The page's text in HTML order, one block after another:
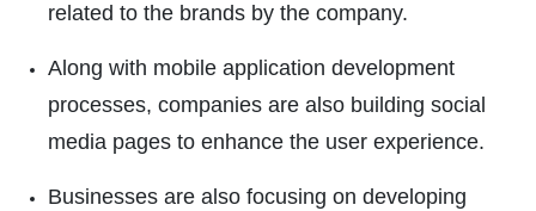
related to the brands by the company.
Along with mobile application development
processes, companies are also building social
media pages to enhance the user experience.
Businesses are also focusing on developing